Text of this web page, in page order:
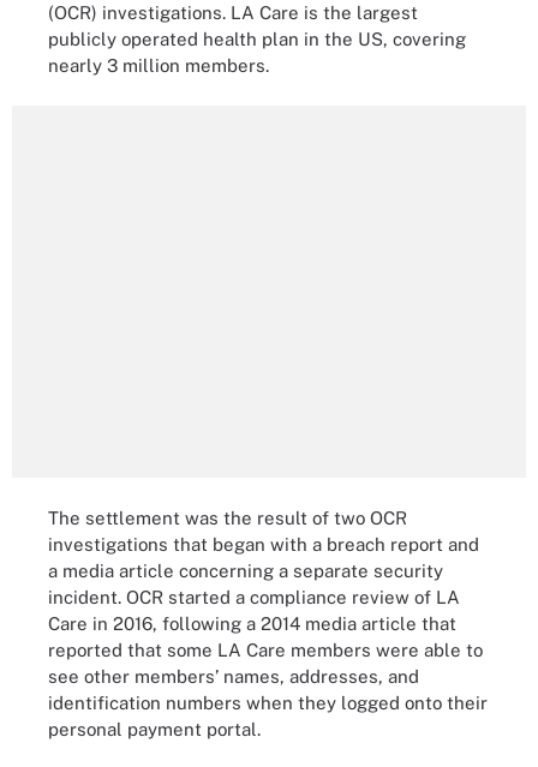
(OCR) investigations. LA Care is the largest
publicly operated health plan in the US, covering
nearly 3 million members.
The settlement was the result of two OCR
investigations that began with a breach report and
a media article concerning a separate security
incident. OCR started a compliance review of LA
Care in 2016, following a 2014 media article that
reported that some LA Care members were able to
see other members’ names, addresses, and
identification numbers when they logged onto their
personal payment portal.